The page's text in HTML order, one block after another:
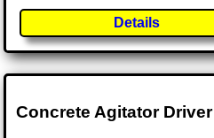
Details
Concrete Agitator Driver